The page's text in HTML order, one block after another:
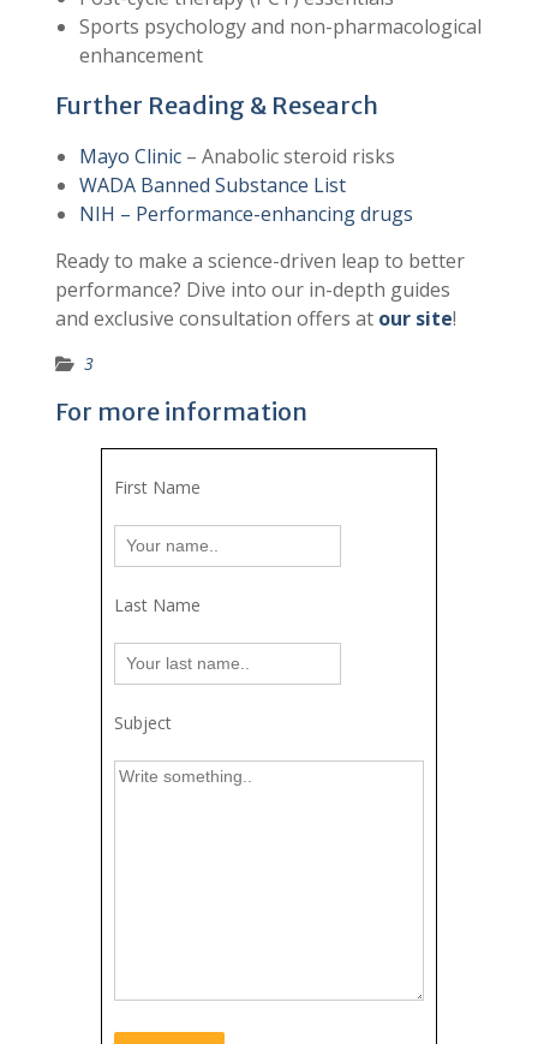
Sports psychology and non-pharmacological
enhancement
Further Reading & Research
Mayo Clinic– Anabolic steroid risks
WADA Banned Substance List
NIH – Performance-enhancing drugs
Ready to make a science-driven leap to better
performance? Dive into our in-depth guides
and exclusive consultation offers at our site!
3
For more information
First Name
Last Name
Subject